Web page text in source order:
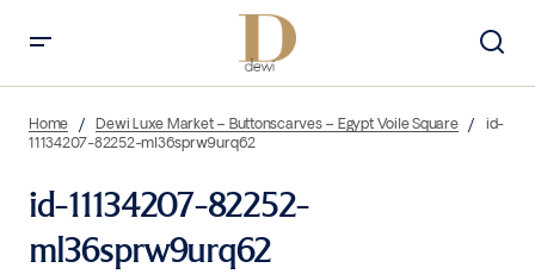
Home Dewi Luxe Market – Buttonscarves – Egypt Voile Square
id-
11134207-82252-ml36sprw9urq62
id-11134207-82252-
ml36sprw9urq62